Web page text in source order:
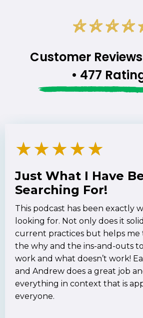
Customer Reviews
• 477
★★★★★
Just What I Have
Searching For!
This podcast has been exactly
looking for. Not only does it
current practices but helps me
the why and the ins-and-outs
work and what doesn’t work!
and Andrew does a great job
everything in context that is
everyone.